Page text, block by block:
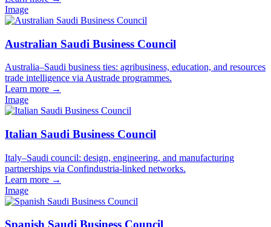
Image
Australian Saudi Business Council
Australia–Saudi business ties: agribusiness, education, and resources
trade intelligence via Austrade programmes.
Learn more →
Image
Italian Saudi Business Council
Italy–Saudi council: design, engineering, and manufacturing
partnerships via Confindustria-linked networks.
Learn more →
Image